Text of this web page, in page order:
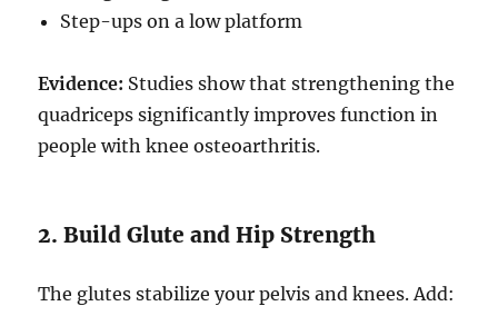
Step-ups on a low platform
Evidence: Studies show that strengthening the
quadriceps significantly improves function in
people with knee osteoarthritis.
2. Build Glute and Hip Strength
The glutes stabilize your pelvis and knees. Add: